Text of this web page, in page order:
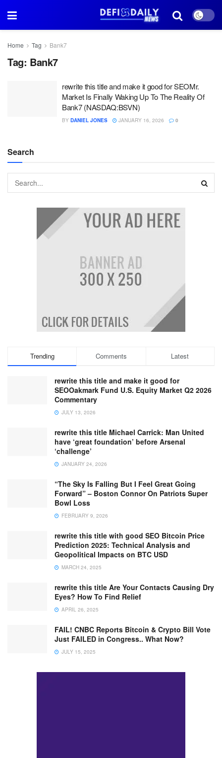
Home Tag Bank7
Tag: Bank7
rewrite this title and make it good for SEOMr.
Market Is Finally Waking Up To The Reality Of
Bank7 (NASDAQ:BSVN)
BY DANIEL JONES JANUARY 16, 2026 0
Search
Trending Comments Latest
rewrite this title and make it good for
SEOOakmark Fund U.S. Equity Market Q2 2026
Commentary
JULY 13, 2026
rewrite this title Michael Carrick: Man United
have ‘great foundation’ before Arsenal
‘challenge’
JANUARY 24, 2026
“The Sky Is Falling But I Feel Great Going
Forward” – Boston Connor On Patriots Super
Bowl Loss
FEBRUARY 9, 2026
rewrite this title with good SEO Bitcoin Price
Prediction 2025: Technical Analysis and
Geopolitical Impacts on BTC USD
MARCH 24, 2025
rewrite this title Are Your Contacts Causing Dry
Eyes? How To Find Relief
APRIL 26, 2025
FAIL! CNBC Reports Bitcoin & Crypto Bill Vote
Just FAILED in Congress.. What Now?
JULY 15, 2025